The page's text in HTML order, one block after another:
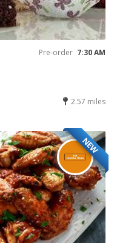
Pre-order 7:30 AM
2.57 miles
NEW